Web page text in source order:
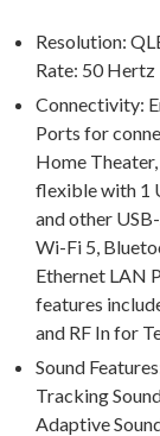
Resolution:
Rate: 50 Hertz
Connectivity:
Ports for
Home
flexible with 1
and other
Wi-Fi 5,
Ethernet LAN
features
and RF In for
Sound
Tracking
Adaptive